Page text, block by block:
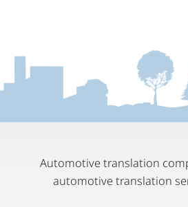
Automotive translation
automotive translation